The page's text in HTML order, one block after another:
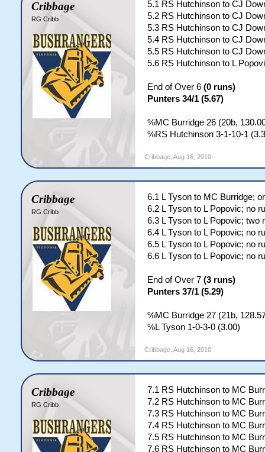
Cribbage
RG Cribb
5.1 RS Hutchinson to CJ
5.2 RS Hutchinson to CJ
5.3 RS Hutchinson to CJ
5.4 RS Hutchinson to CJ
5.5 RS Hutchinson to CJ
5.6 RS Hutchinson to L
End of Over 6 (0 runs)
Punters 34/1 (5.67)
%MC Burridge 26 (20b,
%RS Hutchinson 3-1-10-1
Cribbage, Aug 16, 2010
Cribbage
RG Cribb
6.1 L Tyson to MC Burridge;
6.2 L Tyson to L Popovic; no
6.3 L Tyson to L Popovic; two
6.4 L Tyson to L Popovic; no
6.5 L Tyson to L Popovic; no
6.6 L Tyson to L Popovic; no
End of Over 7 (3 runs)
Punters 37/1 (5.29)
%MC Burridge 27 (21b,
%L Tyson 1-0-3-0 (3.00)
Cribbage, Aug 16, 2010
Cribbage
RG Cribb
7.1 RS Hutchinson to MC
7.2 RS Hutchinson to MC
7.3 RS Hutchinson to MC
7.4 RS Hutchinson to MC
7.5 RS Hutchinson to MC
7.6 RS Hutchinson to MC